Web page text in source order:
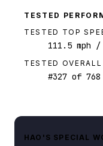
TESTED
TESTED TOP
111.5 mph /
TESTED OVERALL
#327 of 768
HAO'S SPECIAL